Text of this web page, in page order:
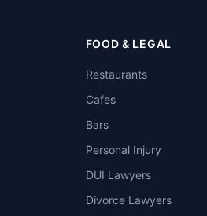
FOOD & LEGAL
Restaurants
Cafes
Bars
Personal Injury
DUI Lawyers
Divorce Lawyers